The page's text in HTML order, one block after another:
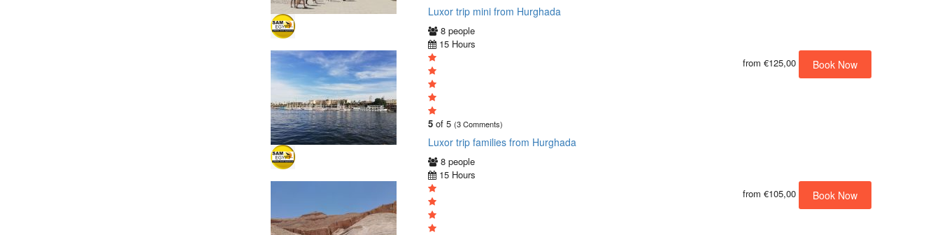
Luxor trip mini from Hurghada
8 people
15 Hours
5 of 5 (3 Comments)
Luxor trip families from Hurghada
8 people
15 Hours
from €125,00 Book Now
from €105,00 Book Now